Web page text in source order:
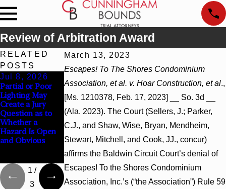
Review of Arbitration Award
March 13, 2023
Escapes! To The Shores Condominium
Association, et al. v. Hoar Construction, et al.,
[Ms. 1210378, Feb. 17, 2023] __ So. 3d __
(Ala. 2023). The Court (Sellers, J.; Parker,
C.J., and Shaw, Wise, Bryan, Mendheim,
Stewart, Mitchell, and Cook, JJ., concur)
affirms the Baldwin Circuit Court’s denial of
Escapes! To the Shores Condominium
Association, Inc.’s (“the Association”) Rule 59
RELATED
POSTS
Jul 8, 2026
Partial or Poor
Lighting May
Create a Jury
Question as to
Whether a
Hazard Is Open
and Obvious
Interpleader
Actions May
Proceed Against
State-Agency
Hospitals to
Challenge
Hospital Liens
Punitive
Damages
Summary
Judgment Award
Reversed Where
Wantonness
Turns on
Defendants’
Mental State
1 /
3